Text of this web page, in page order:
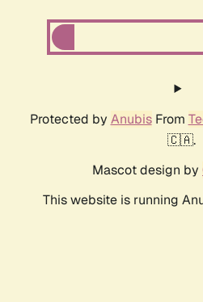
Protected by AnubisFrom
🇨🇦.
Mascot design by
This website is running